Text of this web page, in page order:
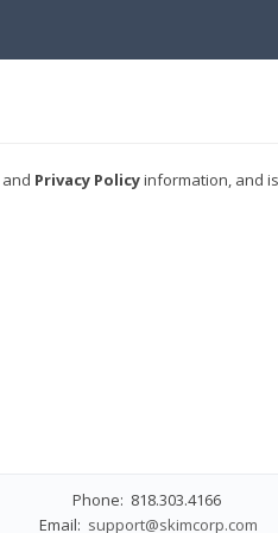
and Privacy Policyinformation, and
Phone: 818.303.4166
Email: support@skimcorp.com